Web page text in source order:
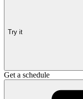
Try it
Get a schedule